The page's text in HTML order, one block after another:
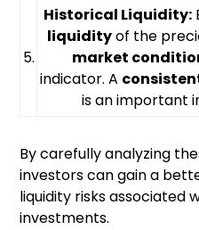
5.
Historical Liquidity:
liquidityof the
market
indicator. A
is an important
By carefully analyzing
investors can gain a
liquidity risks associated
investments.